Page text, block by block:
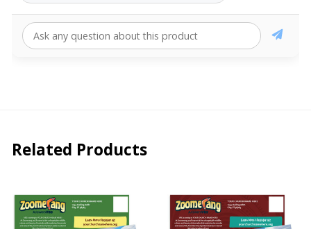
Related Products